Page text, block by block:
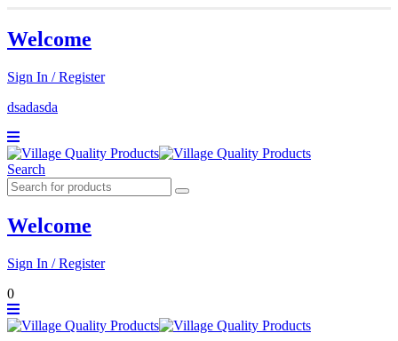
Welcome
Sign In / Register
dsadasda
Search
Welcome
Sign In / Register
0